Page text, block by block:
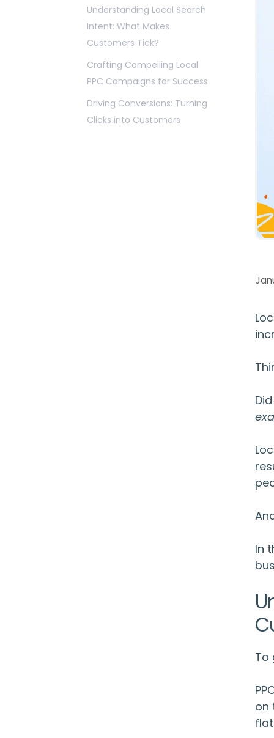
In
To
on
Understanding Local Search
Intent: What Makes
Customers Tick?
Crafting Compelling Local
PPC Campaigns for Success
Driving Conversions: Turning
Clicks into Customers